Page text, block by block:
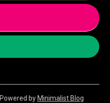
| Powered by Minimalist Blog